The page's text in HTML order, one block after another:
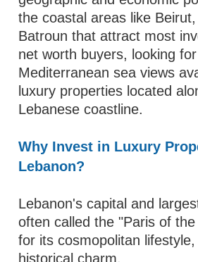
the coastal areas like
Batroun that attract most
net worth buyers, looking
Mediterranean sea views
luxury properties located
Lebanese coastline.
Why Invest in Luxury
Lebanon?
Lebanon's capital and
often called the "Paris of
for its cosmopolitan
historical charm.